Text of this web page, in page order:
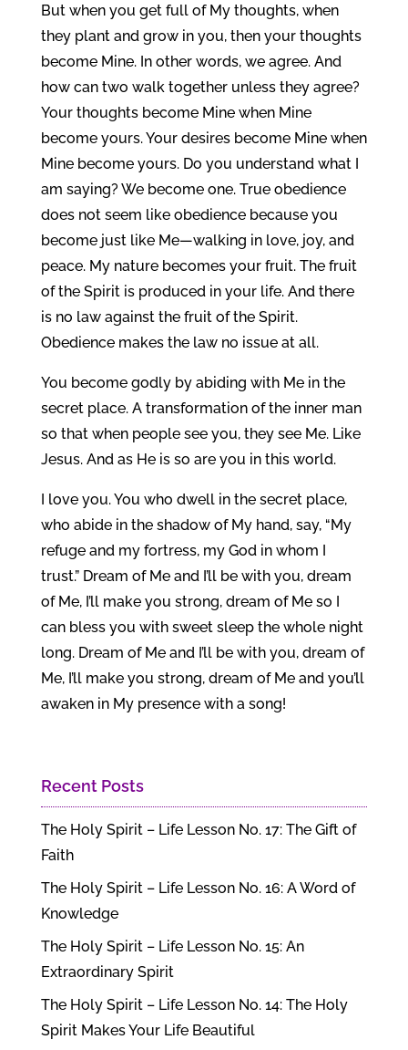
But when you get full of My thoughts, when
they plant and grow in you, then your thoughts
become Mine. In other words, we agree. And
how can two walk together unless they agree?
Your thoughts become Mine when Mine
become yours. Your desires become Mine when
Mine become yours. Do you understand what I
am saying? We become one. True obedience
does not seem like obedience because you
become just like Me—walking in love, joy, and
peace. My nature becomes your fruit. The fruit
of the Spirit is produced in your life. And there
is no law against the fruit of the Spirit.
Obedience makes the law no issue at all.
You become godly by abiding with Me in the
secret place. A transformation of the inner man
so that when people see you, they see Me. Like
Jesus. And as He is so are you in this world.
I love you. You who dwell in the secret place,
who abide in the shadow of My hand, say, “My
refuge and my fortress, my God in whom I
trust.” Dream of Me and I’ll be with you, dream
of Me, I’ll make you strong, dream of Me so I
can bless you with sweet sleep the whole night
long. Dream of Me and I’ll be with you, dream of
Me, I’ll make you strong, dream of Me and you’ll
awaken in My presence with a song!
Recent Posts
The Holy Spirit – Life Lesson No. 17: The Gift of
Faith
The Holy Spirit – Life Lesson No. 16: A Word of
Knowledge
The Holy Spirit – Life Lesson No. 15: An
Extraordinary Spirit
The Holy Spirit – Life Lesson No. 14: The Holy
Spirit Makes Your Life Beautiful